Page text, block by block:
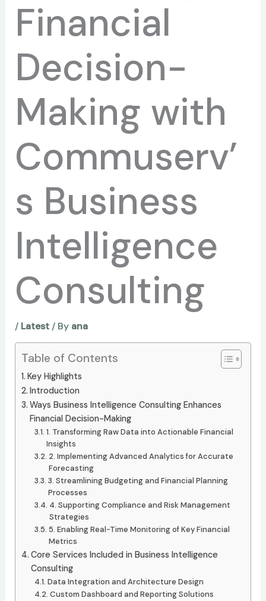
Financial
Decision-
Making with
Commuserv’
s Business
Intelligence
Consulting
/ Latest/ By ana
Table of Contents
Key Highlights
Introduction
Ways Business Intelligence Consulting Enhances
Financial Decision-Making
1. Transforming Raw Data into Actionable Financial
Insights
2. Implementing Advanced Analytics for Accurate
Forecasting
3. Streamlining Budgeting and Financial Planning
Processes
4. Supporting Compliance and Risk Management
Strategies
5. Enabling Real-Time Monitoring of Key Financial
Metrics
Core Services Included in Business Intelligence
Consulting
Data Integration and Architecture Design
Custom Dashboard and Reporting Solutions